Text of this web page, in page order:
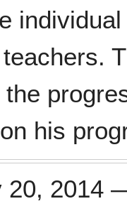
the
his
20, 2014